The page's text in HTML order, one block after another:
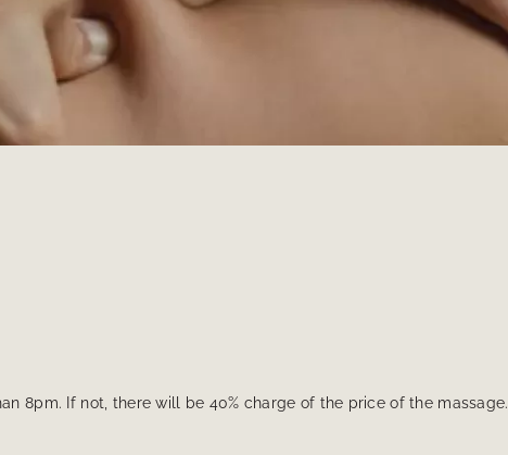
8pm. If not, there will be 40% charge of the price of the massage.